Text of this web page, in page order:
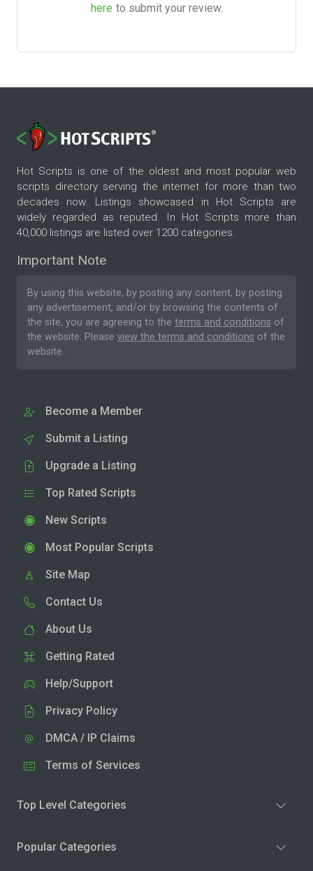
here to submit your review.
Hot Scripts is one of the oldest and most popular web
scripts directory serving the internet for more than two
decades now. Listings showcased in Hot Scripts are
widely regarded as reputed. In Hot Scripts more than
40,000 listings are listed over 1200 categories.
Important Note
By using this website, by posting any content, by posting
any advertisement, and/or by browsing the contents of
the site, you are agreeing to the terms and conditions of
the website. Please view the terms and conditions of the
website.
Become a Member
Submit a Listing
Upgrade a Listing
Top Rated Scripts
New Scripts
Most Popular Scripts
Site Map
Contact Us
About Us
Getting Rated
Help/Support
Privacy Policy
DMCA / IP Claims
Terms of Services
Top Level Categories
Popular Categories